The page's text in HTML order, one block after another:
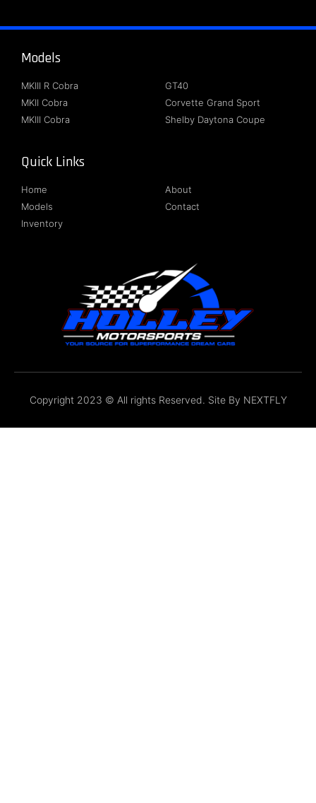
Models
MKIII R Cobra
MKII Cobra
MKIII Cobra
GT40
Corvette Grand Sport
Shelby Daytona Coupe
Quick Links
Home
Models
Inventory
About
Contact
Copyright 2023 © All rights Reserved. Site By NEXTFLY